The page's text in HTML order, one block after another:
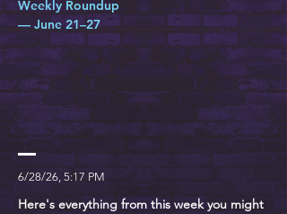
Weekly Roundup
— June 21–27
6/28/26, 5:17 PM
Here's everything from this week you might